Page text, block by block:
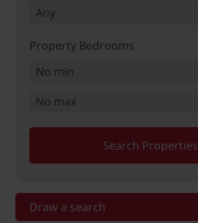
Property Bedrooms
Search Properties
Draw a search